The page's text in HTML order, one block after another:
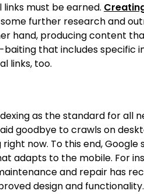
links must be earned.
further research and
hand, producing content
that includes specific
links, too.
as the standard for all
goodbye to crawls on
now. To this end, Google
adapts to the mobile. For
and repair has
design and functionality.